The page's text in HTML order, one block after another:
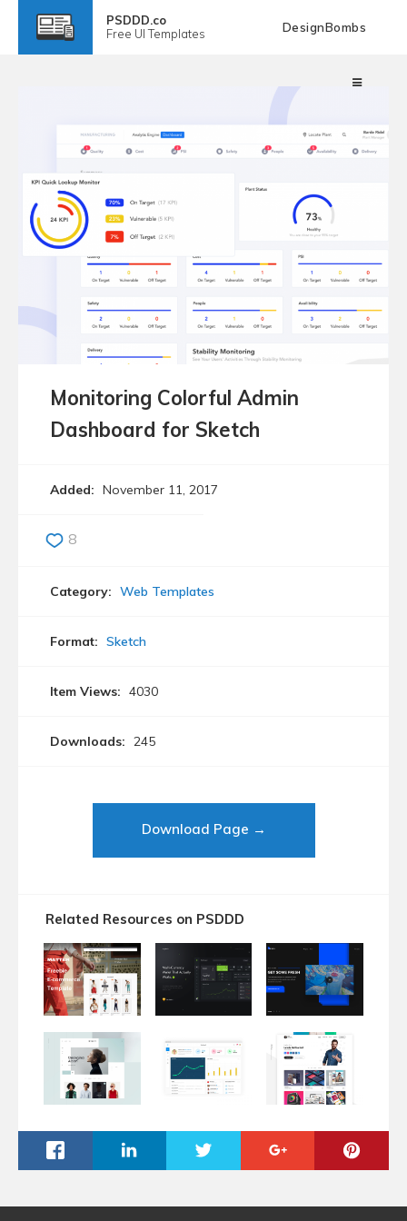
PSDDD.co
Free UI Templates DesignBombs
Monitoring Colorful Admin
Dashboard for Sketch
Added: November 11, 2017
8
Category: Web Templates
Format: Sketch
Item Views: 4030
Downloads: 245
Download Page →
Related Resources on PSDDD